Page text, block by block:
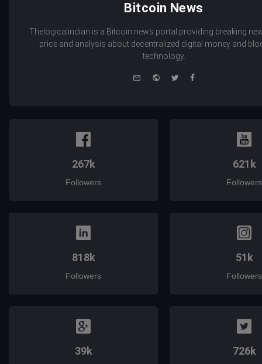
Bitcoin News
Thelogicalindian is a Bitcoin news portal providing breaking
price and analysis about decentralized digital money and
technology.
WebsiteTwitterFacebook
267k
Followers
621k
Followers
818k
Followers
51k
Followers
39k 726k